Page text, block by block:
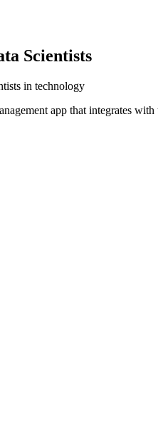
Scientists
in technology
app that integrates